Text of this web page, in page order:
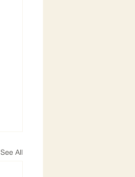
See All